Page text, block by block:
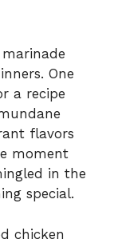
One
a recipe
flavors
moment
in the
special.
chicken